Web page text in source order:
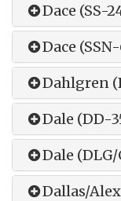
Dace (SS-
Dace
Dahlgren
Dale (DD-
Dale (DLG/
Dallas/